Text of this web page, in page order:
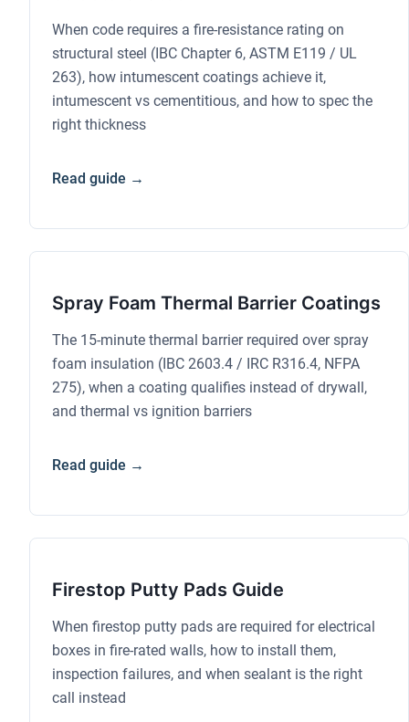
When code requires a fire-resistance rating on
structural steel (IBC Chapter 6, ASTM E119 / UL
263), how intumescent coatings achieve it,
intumescent vs cementitious, and how to spec the
right thickness
Read guide →
Spray Foam Thermal Barrier Coatings
The 15-minute thermal barrier required over spray
foam insulation (IBC 2603.4 / IRC R316.4, NFPA
275), when a coating qualifies instead of drywall,
and thermal vs ignition barriers
Read guide →
Firestop Putty Pads Guide
When firestop putty pads are required for electrical
boxes in fire-rated walls, how to install them,
inspection failures, and when sealant is the right
call instead